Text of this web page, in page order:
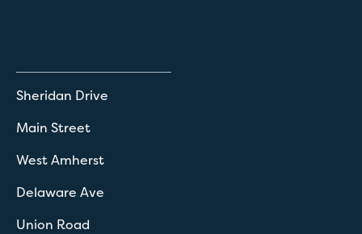
Sheridan Drive
Main Street
West Amherst
Delaware Ave
Union Road